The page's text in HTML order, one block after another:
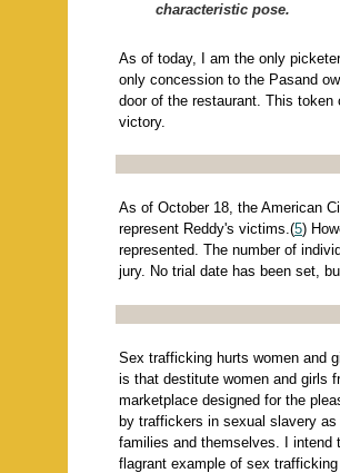
characteristic pose.
As of today, I am the only
only concession to the Pasand
door of the restaurant. This
victory.
As of October 18, the American
represent Reddy's victims.(5)
represented. The number of
jury. No trial date has been set,
Sex trafficking hurts women and
is that destitute women and girls
marketplace designed for the
by traffickers in sexual slavery
families and themselves. I intend
flagrant example of sex